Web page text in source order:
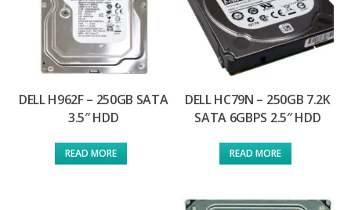
DELL H962F – 250GB SATA
3.5″ HDD
READ MORE
DELL HC79N – 250GB 7.2K
SATA 6GBPS 2.5″ HDD
READ MORE